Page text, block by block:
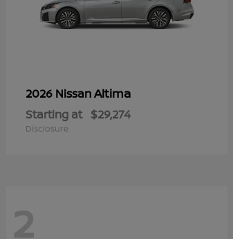
2026 NissanAltima
Starting at $29,274
Disclosure
2